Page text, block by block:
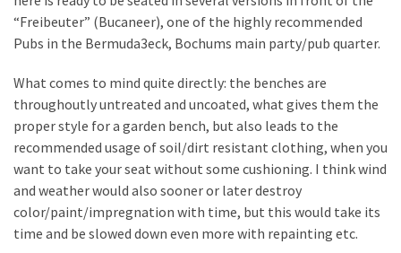
Beds
and
Pallet
Processing
(3)
“Freibeuter” (Bucaneer), one of the highly recommended
Pubs in the Bermuda3eck, Bochums main party/pub quarter.
What comes to mind quite directly: the benches are
throughoutly untreated and uncoated, what gives them the
proper style for a garden bench, but also leads to the
recommended usage of soil/dirt resistant clothing, when you
want to take your seat without some cushioning. I think wind
and weather would also sooner or later destroy
color/paint/impregnation with time, but this would take its
time and be slowed down even more with repainting etc.